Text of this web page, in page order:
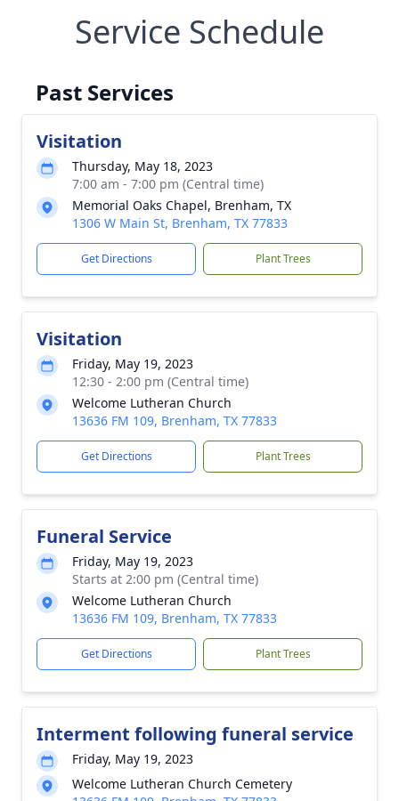
Service Schedule
Past Services
Visitation
Thursday, May 18, 2023
7:00 am - 7:00 pm (Central time)
Memorial Oaks Chapel, Brenham, TX
1306 W Main St, Brenham, TX 77833
Get Directions Plant Trees
Visitation
Friday, May 19, 2023
12:30 - 2:00 pm (Central time)
Welcome Lutheran Church
13636 FM 109, Brenham, TX 77833
Get Directions Plant Trees
Funeral Service
Friday, May 19, 2023
Starts at 2:00 pm (Central time)
Welcome Lutheran Church
13636 FM 109, Brenham, TX 77833
Get Directions Plant Trees
Interment following funeral service
Friday, May 19, 2023
Welcome Lutheran Church Cemetery